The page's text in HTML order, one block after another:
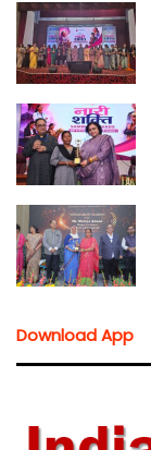
Download App